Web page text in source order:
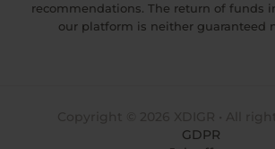
recommendations. The return of funds
our platform is neither guaranteed
GDPR